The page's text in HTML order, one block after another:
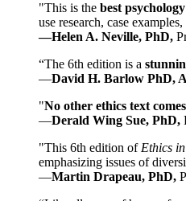
"This is the best
use research, case
—Helen A. Neville, PhD,
“The 6th edition is a
—David H. Barlow PhD,
"No other ethics text
—Derald Wing Sue, PhD,
"This 6th edition of Ethics
emphasizing issues of
—Martin Drapeau, PhD,